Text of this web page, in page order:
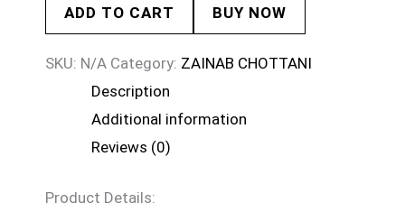
ADD TO CART BUY NOW
SKU: N/A Category: ZAINAB CHOTTANI
Description
Additional information
Reviews (0)
Product Details: